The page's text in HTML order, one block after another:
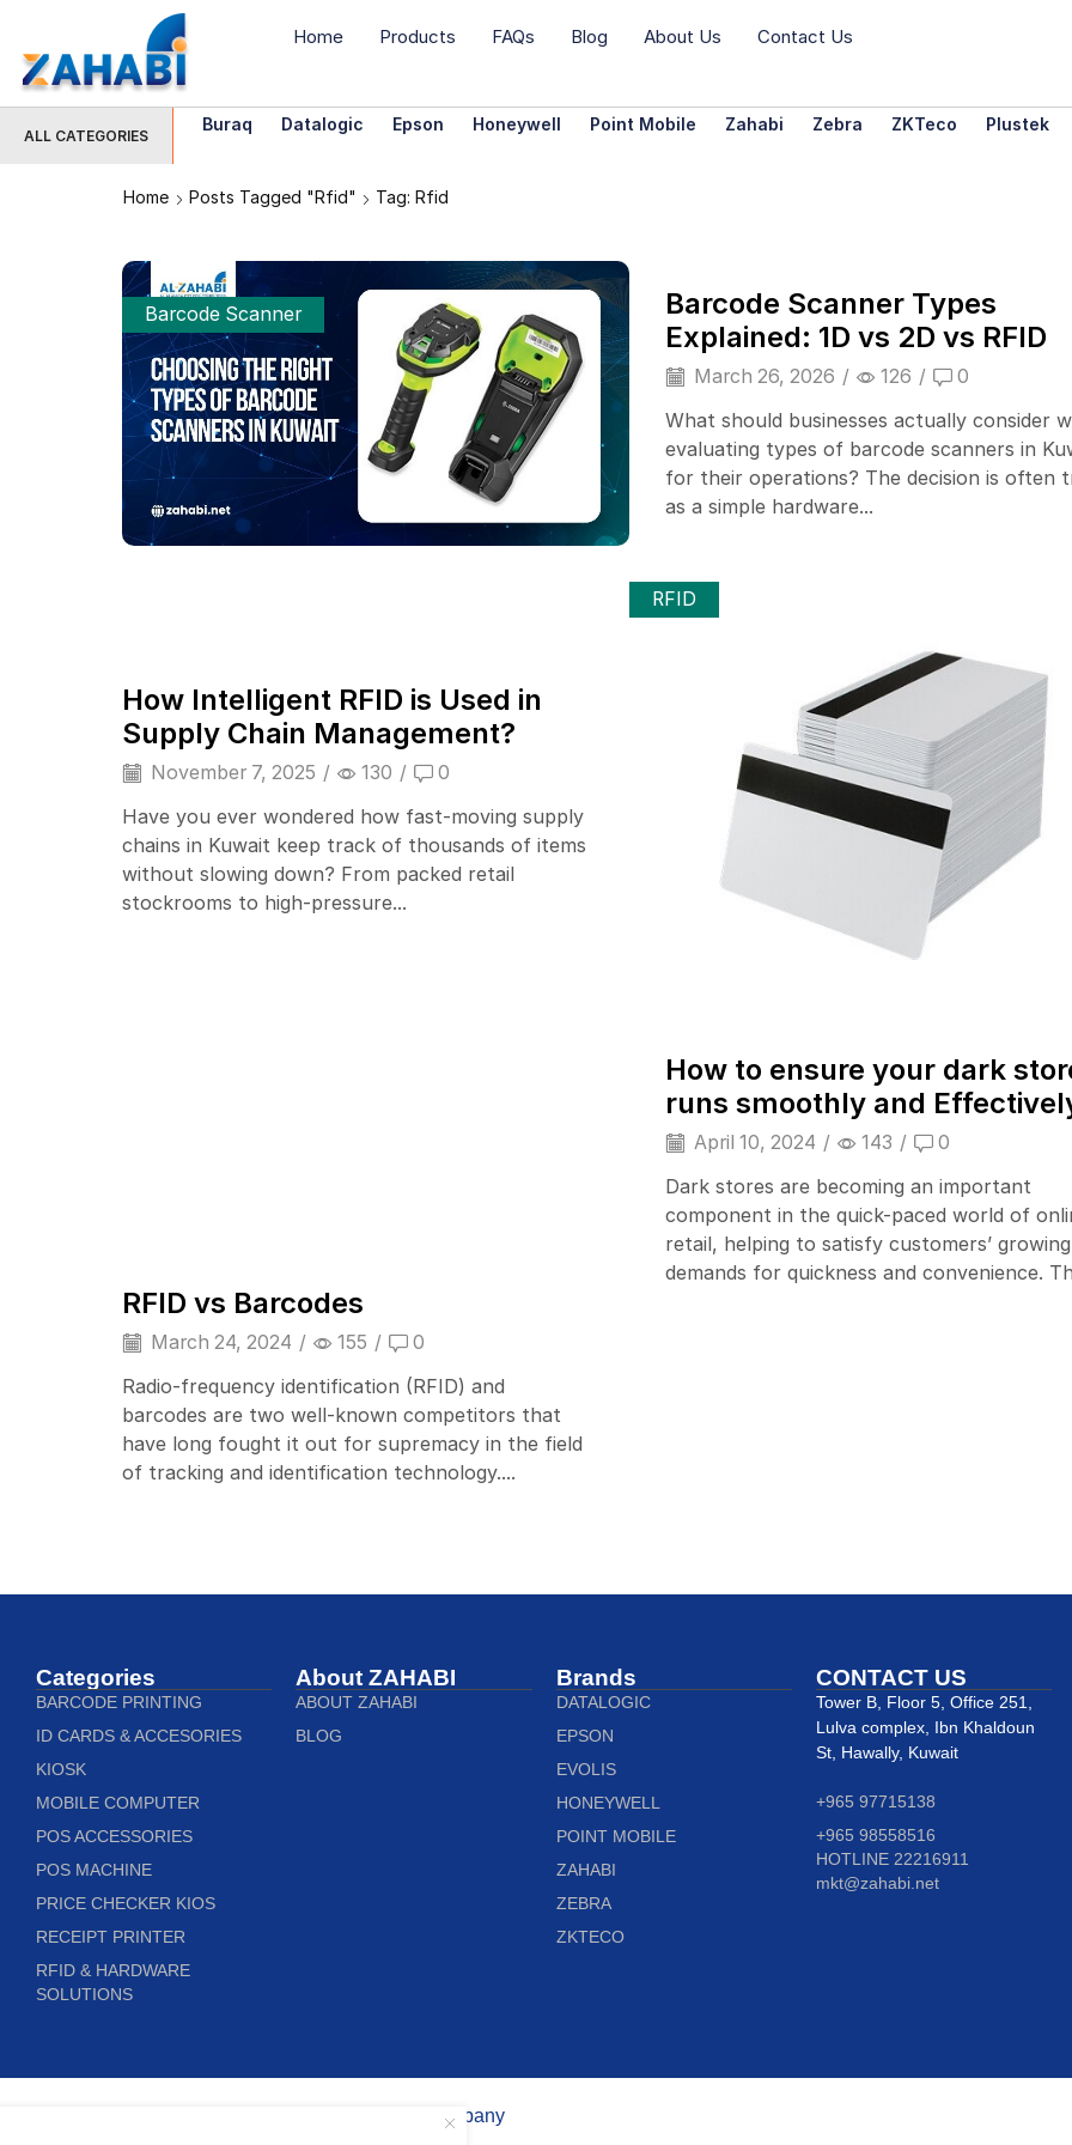
Home Products FAQs Blog About Us Contact Us
ALL CATEGORIES
Buraq Datalogic Epson Honeywell Point Mobile Zahabi Zebra ZKTeco Plustek
Home Posts Tagged "rfid" Tag: Rfid
Barcode Scanner
Barcode Scanner Types
Explained: 1D vs 2D vs RFID
March 26, 2026 / 126 / 0
What should businesses actually consider
evaluating types of barcode scanners in
for their operations? The decision is often
as a simple hardware...
RFID
How Intelligent RFID is Used in
Supply Chain Management?
November 7, 2025 / 130 / 0
Have you ever wondered how fast-moving supply
chains in Kuwait keep track of thousands of items
without slowing down? From packed retail
stockrooms to high-pressure...
How to ensure your dark
runs smoothly and
April 10, 2024 / 143 / 0
Dark stores are becoming an important
component in the quick-paced world of
retail, helping to satisfy customers’ growing
demands for quickness and convenience.
RFID vs Barcodes
March 24, 2024 / 155 / 0
Radio-frequency identification (RFID) and
barcodes are two well-known competitors that
have long fought it out for supremacy in the field
of tracking and identification technology....
Categories
BARCODE PRINTING
ID CARDS & ACCESORIES
KIOSK
MOBILE COMPUTER
POS ACCESSORIES
POS MACHINE
PRICE CHECKER KIOS
RECEIPT PRINTER
RFID & HARDWARE
SOLUTIONS
About ZAHABI
ABOUT ZAHABI
BLOG
Brands
DATALOGIC
EPSON
EVOLIS
HONEYWELL
POINT MOBILE
ZAHABI
ZEBRA
ZKTECO
CONTACT US
Tower B, Floor 5, Office 251,
Lulva complex, Ibn Khaldoun
St, Hawally, Kuwait
+965 97715138
+965 98558516
HOTLINE 22216911
mkt@zahabi.net
Copyright © 2020 Zahabi Trading Company